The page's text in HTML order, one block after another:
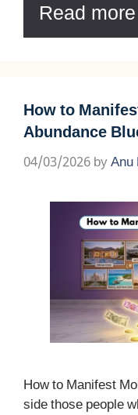
Read more
How to
Abundance
04/03/2026 byAnu
How to Manifest
side those people